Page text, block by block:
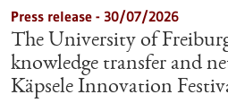
Press release - 30/07/2026
The University of
knowledge transfer and
Käpsele Innovation